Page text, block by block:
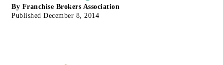
By Franchise Brokers Association
Published December 8, 2014